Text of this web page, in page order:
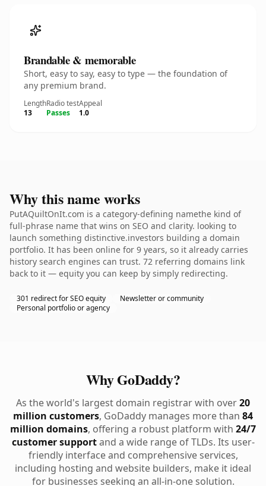
Brandable & memorable
Short, easy to say, easy to type — the foundation of
any premium brand.
Length
13
Radio test
Passes
Appeal
1.0
Why this name works
PutAQuiltOnIt.com is a category-defining namethe kind of
full-phrase name that wins on SEO and clarity. looking to
launch something distinctive.investors building a domain
portfolio. It has been online for 9 years, so it already carries
history search engines can trust. 72 referring domains link
back to it — equity you can keep by simply redirecting.
301 redirect for SEO equity
Newsletter or community
Personal portfolio or agency
Why GoDaddy?
As the world's largest domain registrar with over20
million customers, GoDaddy manages more than 84
million domains, offering a robust platform with 24/7
customer supportand a wide range of TLDs. Its user-
friendly interface and comprehensive services,
including hosting and website builders, make it ideal
for businesses seeking an all-in-one solution.